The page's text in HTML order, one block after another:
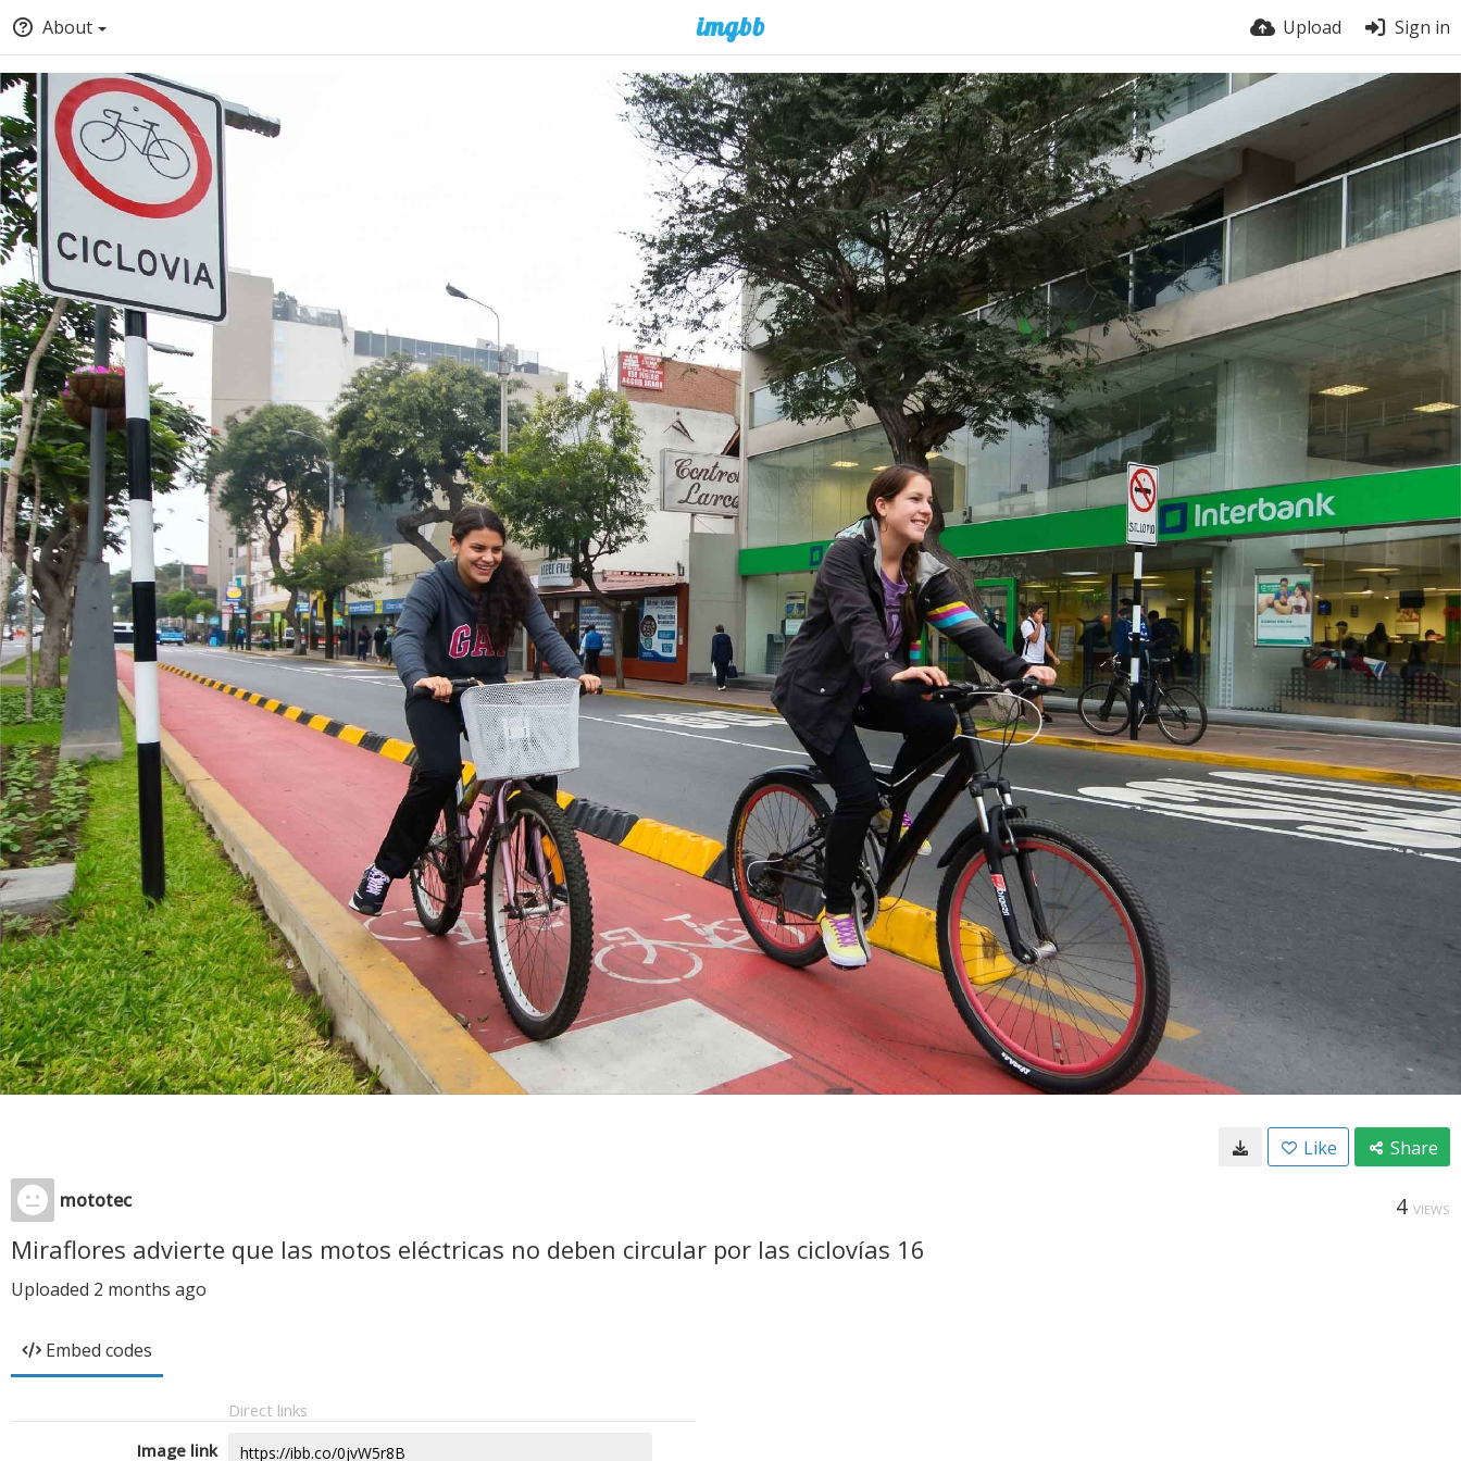
About Upload Sign in
Like Share
mototec 4 VIEWS
Miraflores advierte que las motos eléctricas no deben circular por las ciclovías 16
Uploaded 2 months ago
Embed codes
Direct links
Image link